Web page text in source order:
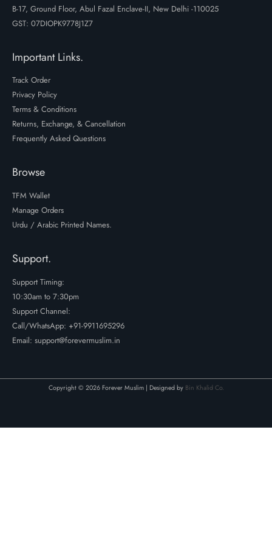
B-17, Ground Floor, Abul Fazal Enclave-II, New Delhi -110025
GST: 07DIOPK9778J1Z7
Important Links.
Track Order
Privacy Policy
Terms & Conditions
Returns, Exchange, & Cancellation
Frequently Asked Questions
Browse
TFM Wallet
Manage Orders
Urdu / Arabic Printed Names.
Support.
Support Timing:
10:30am to 7:30pm
Support Channel:
Call/WhatsApp: +91-9911695296
Email: support@forevermuslim.in
Copyright © 2026 Forever Muslim | Designed by Bin Khalid Co.